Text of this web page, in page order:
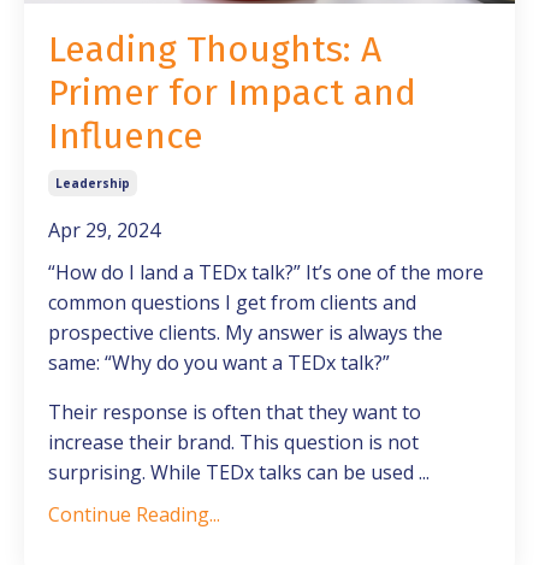
Leading Thoughts: A
Primer for Impact and
Influence
Leadership
Apr 29, 2024
“How do I land a TEDx talk?” It’s one of the more
common questions I get from clients and
prospective clients. My answer is always the
same: “Why do you want a TEDx talk?”
Their response is often that they want to
increase their brand. This question is not
surprising. While TEDx talks can be used ...
Continue Reading...